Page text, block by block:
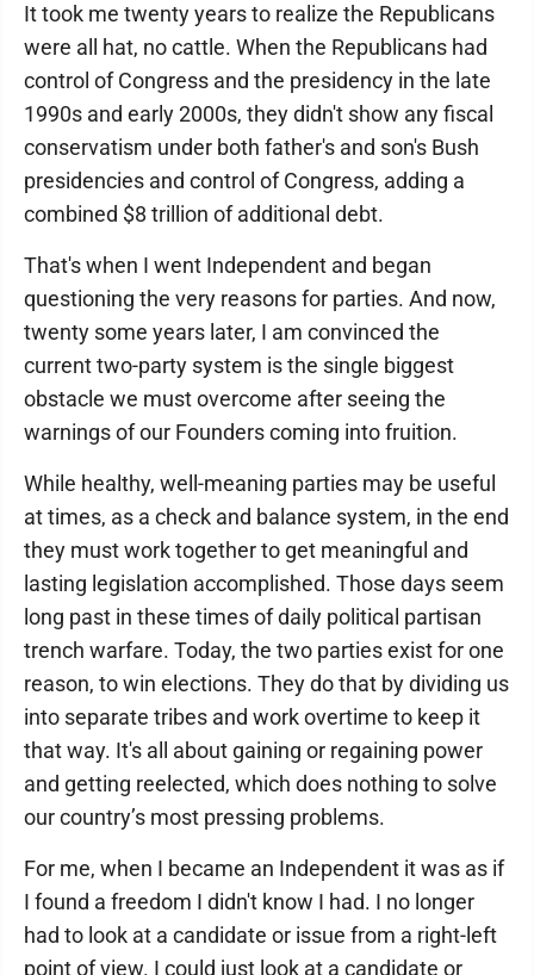
It took me twenty years to realize the Republicans
were all hat, no cattle. When the Republicans had
control of Congress and the presidency in the late
1990s and early 2000s, they didn't show any fiscal
conservatism under both father's and son's Bush
presidencies and control of Congress, adding a
combined $8 trillion of additional debt.
That's when I went Independent and began
questioning the very reasons for parties. And now,
twenty some years later, I am convinced the
current two-party system is the single biggest
obstacle we must overcome after seeing the
warnings of our Founders coming into fruition.
While healthy, well-meaning parties may be useful
at times, as a check and balance system, in the end
they must work together to get meaningful and
lasting legislation accomplished. Those days seem
long past in these times of daily political partisan
trench warfare. Today, the two parties exist for one
reason, to win elections. They do that by dividing us
into separate tribes and work overtime to keep it
that way. It's all about gaining or regaining power
and getting reelected, which does nothing to solve
our country’s most pressing problems.
For me, when I became an Independent it was as if
I found a freedom I didn't know I had. I no longer
had to look at a candidate or issue from a right-left
point of view. I could just look at a candidate or